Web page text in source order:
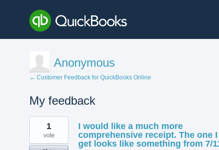
Anonymous
← Customer Feedback for QuickBooks Online
My feedback
1
found
I would like a much more
comprehensive receipt. The one I
get looks like something from 7/
1
vote